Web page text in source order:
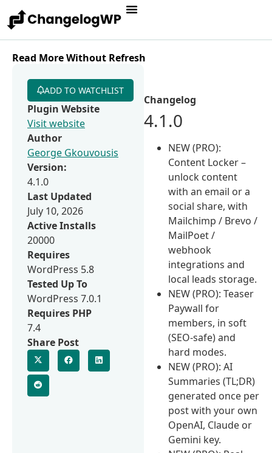
Read More Without Refresh
Changelog
4.1.0
NEW (PRO):
Content Locker –
unlock content
with an email or a
social share, with
Mailchimp / Brevo /
MailPoet /
webhook
integrations and
local leads storage.
NEW (PRO): Teaser
Paywall for
members, in soft
(SEO-safe) and
hard modes.
NEW (PRO): AI
Summaries (TL;DR)
generated once per
post with your own
OpenAI, Claude or
Gemini key.
ADD TO WATCHLIST
Plugin Website
Visit website
Author
George Gkouvousis
Version:
4.1.0
Last Updated
July 10, 2026
Active Installs
20000
Requires
WordPress 5.8
Tested Up To
WordPress 7.0.1
Requires PHP
7.4
Share Post